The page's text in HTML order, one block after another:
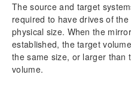
The source and target
required to have drives of the
physical size. When the
established, the target
the same size, or larger than
volume.